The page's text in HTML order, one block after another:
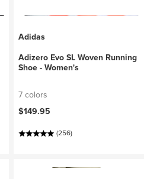
Adidas
Adizero Evo SL Woven Running
Shoe - Women's
7 colors
$149.95
(256)